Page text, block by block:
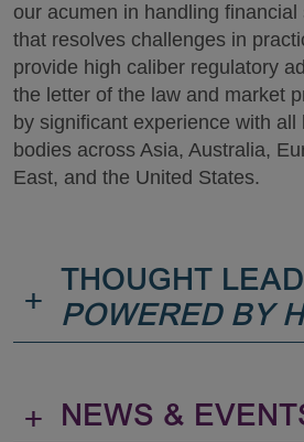
our acumen in handling
that resolves challenges in
provide high caliber regulatory
the letter of the law and market
by significant experience with all
bodies across Asia, Australia,
East, and the United States.
+
THOUGHT
POWERED BY
+ NEWS &